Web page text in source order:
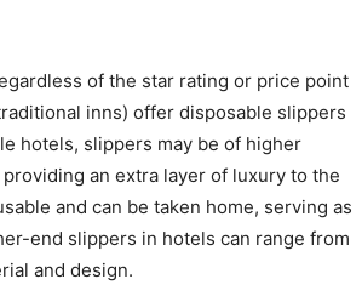
of the star rating or price point
inns) offer disposable slippers
hotels, slippers may be of higher
an extra layer of luxury to the
and can be taken home, serving as
end slippers in hotels can range from
and design.